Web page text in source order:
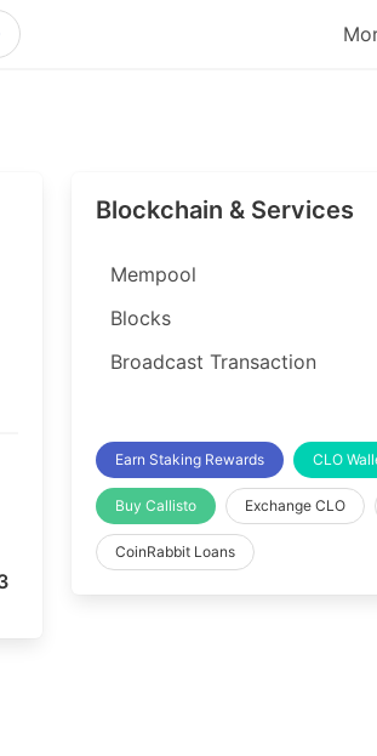
VeChain Explorer
Horizen Explorer
Qtum
Blockchain & Services
Mempool
Blocks
Broadcast Transaction
Earn Staking Rewards CLO
Buy Callisto Exchange CLO
CoinRabbit Loans